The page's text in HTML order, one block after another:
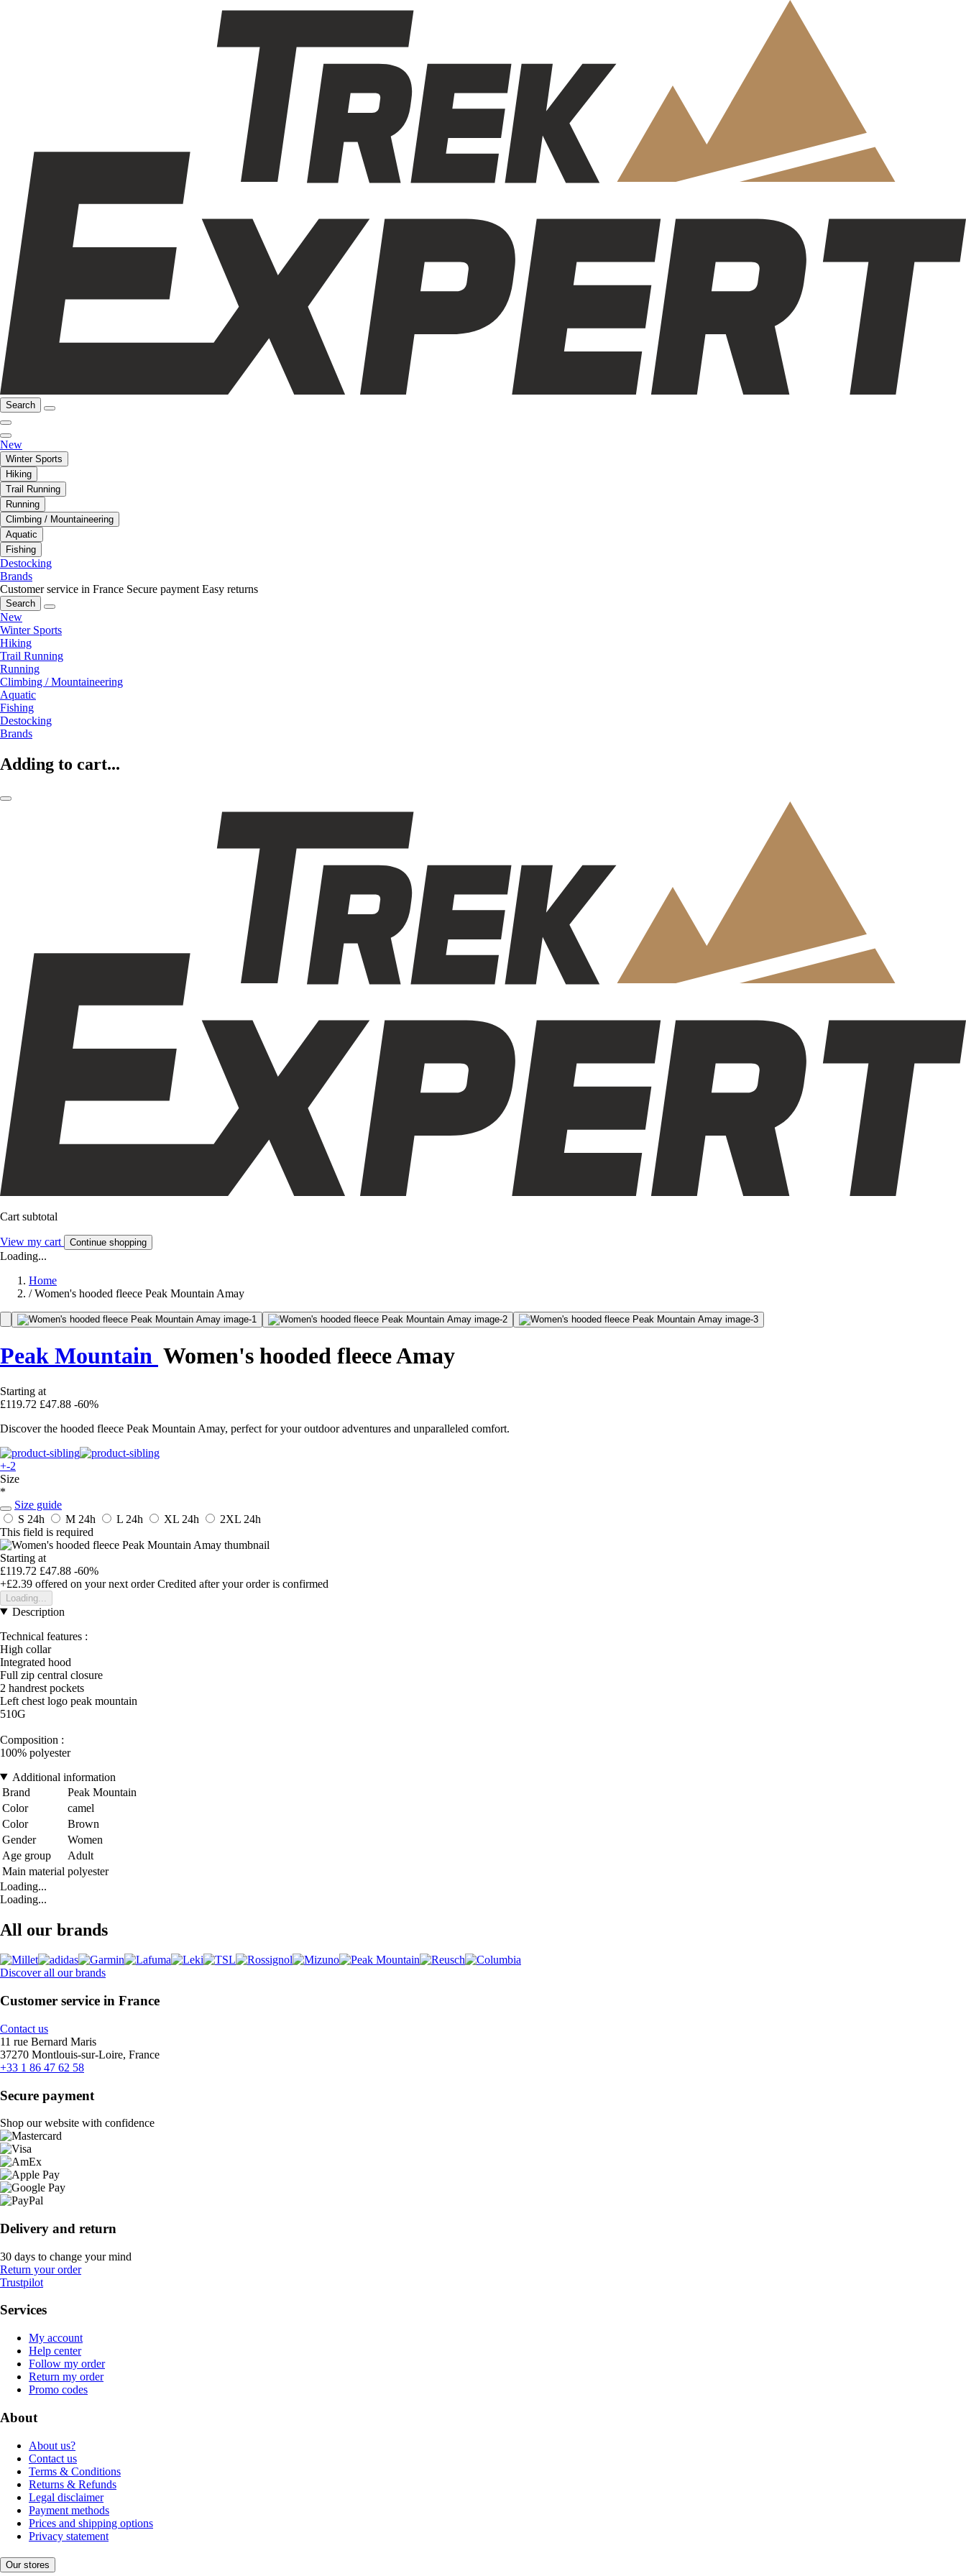
Search
New
Winter Sports
Hiking
Trail Running
Running
Climbing / Mountaineering
Aquatic
Fishing
Destocking
Brands
Customer service in France Secure payment Easy returns
Search
New
Winter Sports
Hiking
Trail Running
Running
Climbing / Mountaineering
Aquatic
Fishing
Destocking
Brands
Adding to cart...
Cart subtotal
View my cart Continue shopping
Loading...
Home
/ Women's hooded fleece Peak Mountain Amay
Peak Mountain Women's hooded fleece Amay
Starting at
£119.72 £47.88 -60%
Discover the hooded fleece Peak Mountain Amay, perfect for your outdoor adventures and unparalleled comfort.
+-2
Size
*
Size guide
S 24h M 24h L 24h XL 24h 2XL 24h
This field is required
Starting at
£119.72 £47.88 -60%
+£2.39 offered on your next order Credited after your order is confirmed
Loading...
Description
Technical features :
High collar
Integrated hood
Full zip central closure
2 handrest pockets
Left chest logo peak mountain
510G
Composition :
100% polyester
Additional information
Brand
Peak Mountain
Color
camel
Color
Brown
Gender
Women
Age group
Adult
Main material polyester
Loading...
Loading...
All our brands
Discover all our brands
Customer service in France
Contact us
11 rue Bernard Maris
37270 Montlouis-sur-Loire, France
+33 1 86 47 62 58
Secure payment
Shop our website with confidence
Delivery and return
30 days to change your mind
Return your order
Trustpilot
Services
My account
Help center
Follow my order
Return my order
Promo codes
About
About us?
Contact us
Terms & Conditions
Returns & Refunds
Legal disclaimer
Payment methods
Prices and shipping options
Privacy statement
Our stores